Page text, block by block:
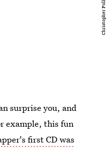
surprise you, and
example, this fun
first CD was